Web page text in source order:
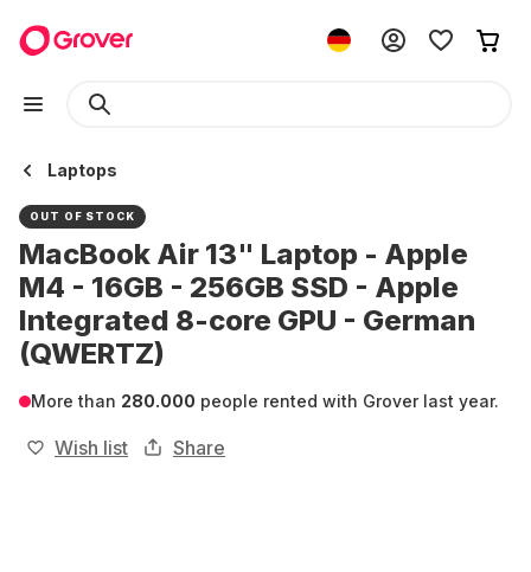
Laptops
OUT OF STOCK
MacBook Air 13" Laptop - Apple
M4 - 16GB - 256GB SSD - Apple
Integrated 8-core GPU - German
(QWERTZ)
More than 280.000 people rented with Grover last year.
Wish list Share